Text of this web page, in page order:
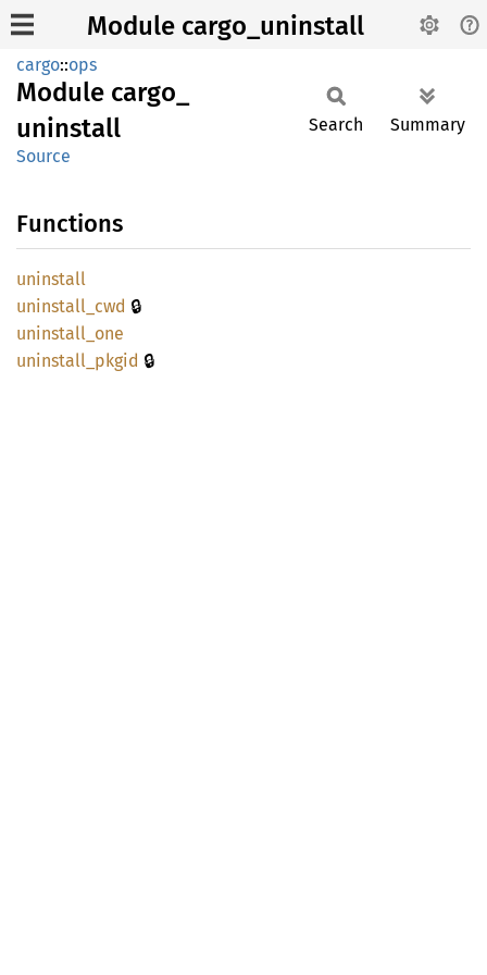
Module cargo_uninstall
cargo::ops
Module cargo_
uninstall
Source
Search Summary
Functions
uninstall
uninstall_ cwd 🔒
uninstall_ one
uninstall_ pkgid 🔒